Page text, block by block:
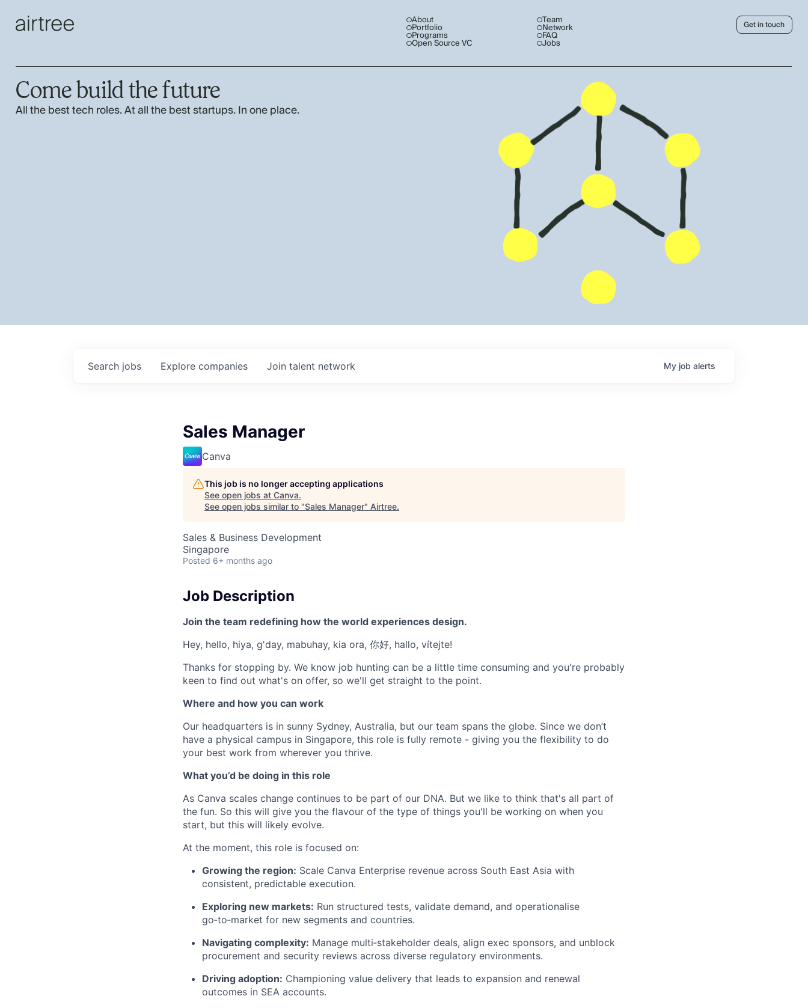
About
Portfolio
Programs
Open Source VC
Team
Network
FAQ
Jobs
Get in touch
Come build the future
All the best tech roles. At all the best startups. In one place.
Search jobs Explore companies Join talent network My job alerts
Sales Manager
Canva
This job is no longer accepting applications
See open jobs at Canva.
See open jobs similar to "Sales Manager" Airtree.
Sales & Business Development
Singapore
Posted 6+ months ago
Job Description
Join the team redefining how the world experiences design.
Hey, hello, hiya, g'day, mabuhay, kia ora, 你好, hallo, vítejte!
Thanks for stopping by. We know job hunting can be a little time consuming and you're probably
keen to find out what's on offer, so we'll get straight to the point.
Where and how you can work
Our headquarters is in sunny Sydney, Australia, but our team spans the globe. Since we don’t
have a physical campus in Singapore, this role is fully remote - giving you the flexibility to do
your best work from wherever you thrive.
What you’d be doing in this role
As Canva scales change continues to be part of our DNA. But we like to think that's all part of
the fun. So this will give you the flavour of the type of things you'll be working on when you
start, but this will likely evolve.
At the moment, this role is focused on:
Growing the region: Scale Canva Enterprise revenue across South East Asia with
consistent, predictable execution.
Exploring new markets: Run structured tests, validate demand, and operationalise
go‑to‑market for new segments and countries.
Navigating complexity: Manage multi‑stakeholder deals, align exec sponsors, and unblock
procurement and security reviews across diverse regulatory environments.
Driving adoption: Championing value delivery that leads to expansion and renewal
outcomes in SEA accounts.